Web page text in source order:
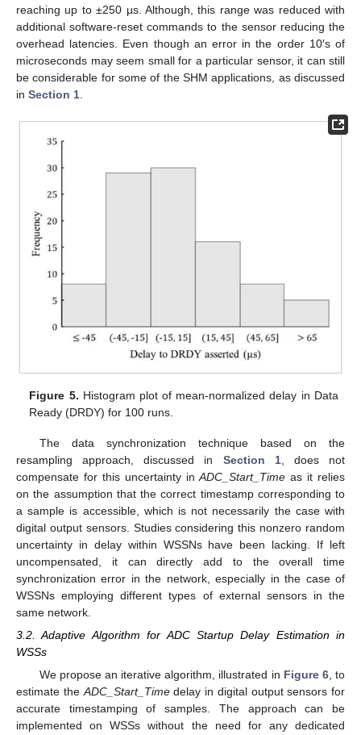
reaching up to ±250 µs. Although, this range was reduced with
additional software-reset commands to the sensor reducing the
overhead latencies. Even though an error in the order 10′s of
microseconds may seem small for a particular sensor, it can still
be considerable for some of the SHM applications, as discussed
in Section 1
Figure 5. Histogram plot of mean-normalized delay in Data
Ready (DRDY) for 100 runs.
The data synchronization technique based on the
resampling approach, discussed in Section 1, does not
compensate for this uncertainty inADC_Start_Time as it relies
on the assumption that the correct timestamp corresponding to
a sample is accessible, which is not necessarily the case with
digital output sensors. Studies considering this nonzero random
uncertainty in delay within WSSNs have been lacking. If left
uncompensated, it can directly add to the overall time
synchronization error in the network, especially in the case of
WSSNs employing different types of external sensors in the
same network.
3.2. Adaptive Algorithm for ADC Startup Delay Estimation in
WSSs
We propose an iterative algorithm, illustrated in Figure 6, to
estimate theADC_Start_Timedelay in digital output sensors for
accurate timestamping of samples. The approach can be
implemented on WSSs without the need for any dedicated